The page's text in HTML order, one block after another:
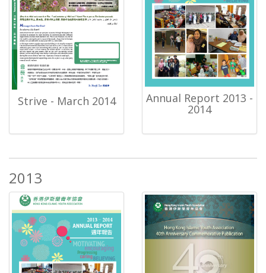
Strive - March 2014 Annual Report 2013 -
2014
2013